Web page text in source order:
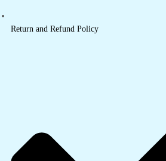
Return and Refund Policy